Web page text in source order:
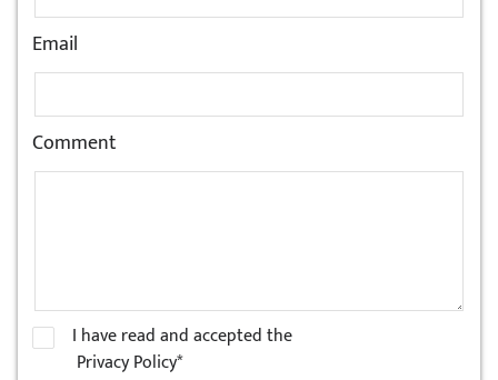
Email
Comment
I have read and accepted the
Privacy Policy*